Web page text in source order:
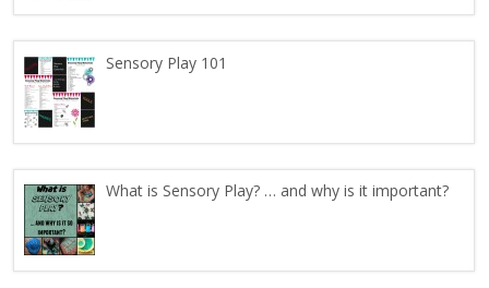
Sensory Play 101
What is Sensory Play? … and why is it important?